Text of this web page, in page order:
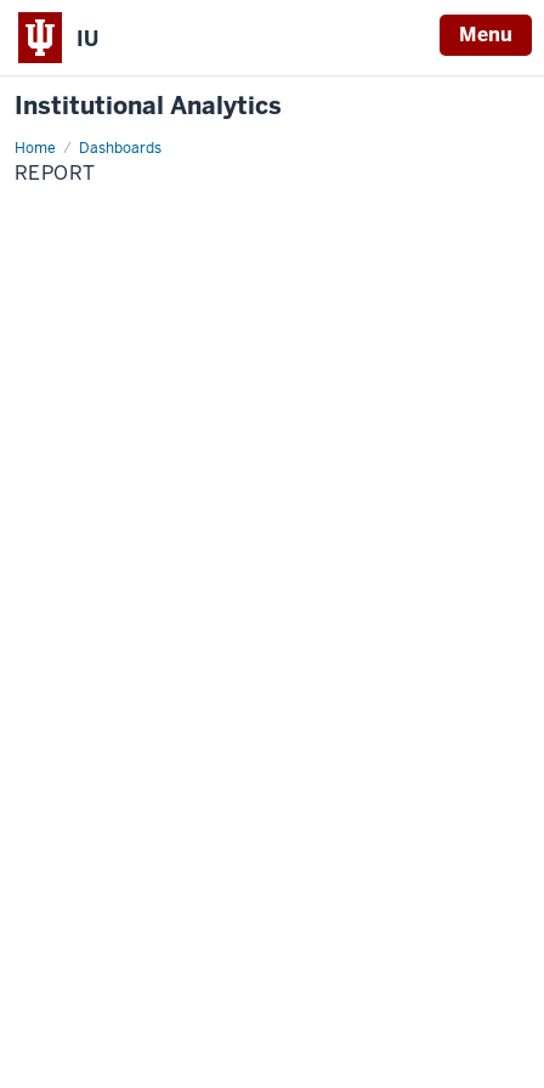
IU Menu
Institutional Analytics
Home Dashboards
report
REPORT